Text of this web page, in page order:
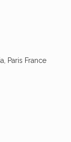
Paris France